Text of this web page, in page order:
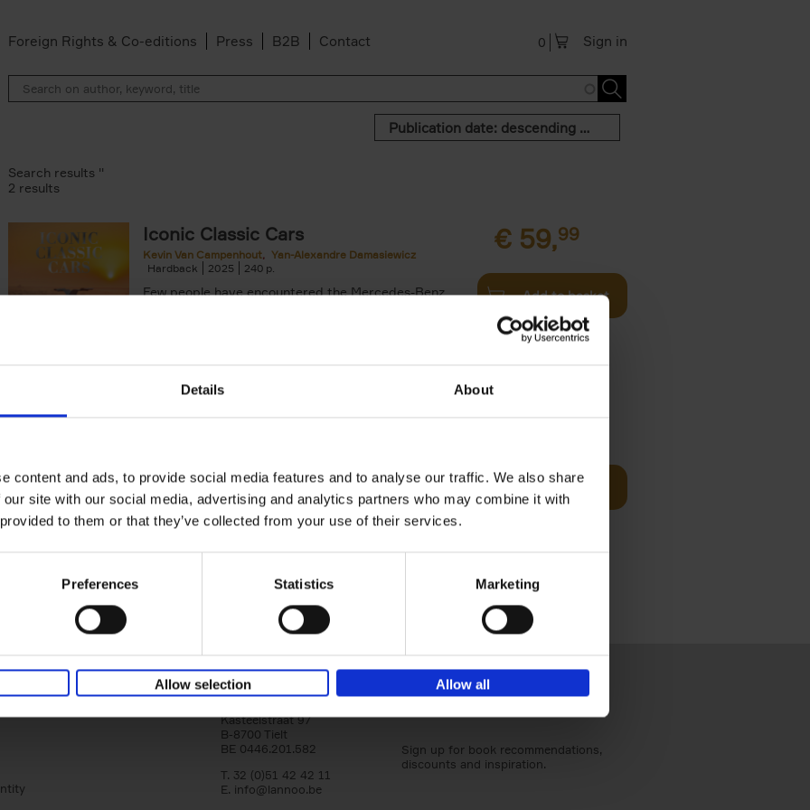
Details About
content and ads, to provide social media features and to analyse our traffic. We also share
site with our social media, advertising and analytics partners who may combine it with
to them or that they’ve collected from your use of their services.
Preferences Statistics Marketing
Allow selection Allow all
Foreign Rights & Co-editions Press B2B Contact Sign in
0
Publication date: descending order
Alexandre Damasiewicz filter
Search results ''
2 results
Iconic Classic Cars
Kevin Van Campenhout
Yan-Alexandre Damasiewicz
Hardback
2025 240
Few people have encountered the Mercedes-Benz
€ 59,99
Add to basket
Iconic Cars
Hardback
2024 240
Iconic Cars goes beyond mere machinery; it's a
tribute to the world's rarest and most stunning
modern classic automobiles. From the[...]
99
Add to basket
Lannoo Publishers
Kasteelstraat 97
B-8700 Tielt
BE 0446.201.582
T. 32 (0)51 42 42 11
E. info@lannoo.be
Sign up for book recommendations,
discounts and inspiration.